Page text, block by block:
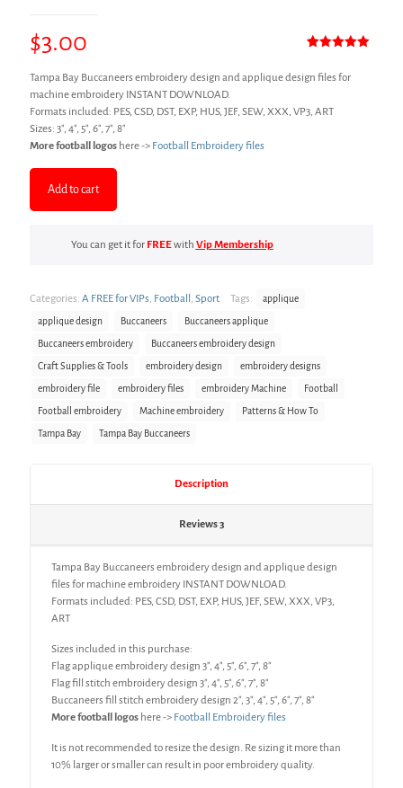
based on
$3.00
Tampa Bay Buccaneers embroidery design and applique design files for
machine embroidery INSTANT DOWNLOAD.
Formats included: PES, CSD, DST, EXP, HUS, JEF, SEW, XXX, VP3, ART
Sizes: 3″, 4″, 5″, 6″, 7″, 8″
More football logos here -> Football Embroidery files
Add to cart
You can get it for FREEwith Vip Membership
Categories: A FREE for VIPs Football Sport Tags: applique
applique design Buccaneers Buccaneers applique
Buccaneers embroidery Buccaneers embroidery design
Craft Supplies & Tools embroidery design embroidery designs
embroidery file embroidery files embroidery Machine Football
Football embroidery Machine embroidery Patterns & How To
Tampa Bay Tampa Bay Buccaneers
Description
Reviews3
Tampa Bay Buccaneers embroidery design and applique design
files for machine embroidery INSTANT DOWNLOAD.
Formats included: PES, CSD, DST, EXP, HUS, JEF, SEW, XXX, VP3,
ART
Sizes included in this purchase:
Flag applique embroidery design 3″, 4″, 5″, 6″, 7″, 8″
Flag fill stitch embroidery design 3″, 4″, 5″, 6″, 7″, 8″
Buccaneers fill stitch embroidery design 2″, 3″, 4″, 5″, 6″, 7″, 8″
More football logos here -> Football Embroidery files
It is not recommended to resize the design. Re sizing it more than
10% larger or smaller can result in poor embroidery quality.